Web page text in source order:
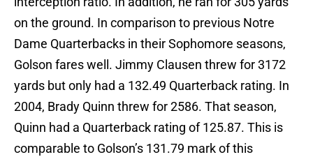
on the ground. In comparison to previous Notre
Dame Quarterbacks in their Sophomore seasons,
Golson fares well. Jimmy Clausen threw for 3172
yards but only had a 132.49 Quarterback rating. In
2004, Brady Quinn threw for 2586. That season,
Quinn had a Quarterback rating of 125.87. This is
comparable to Golson’s 131.79 mark of this